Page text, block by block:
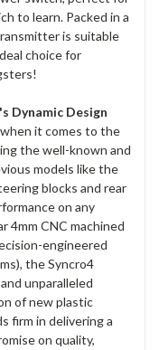
to learn. Packed in a
is suitable
choice for
Dynamic Design
it comes to the
the well-known and
models like the
blocks and rear
on any
4mm CNC machined
engineered
the Syncro4
unparalleled
of new plastic
firm in delivering a
on quality,